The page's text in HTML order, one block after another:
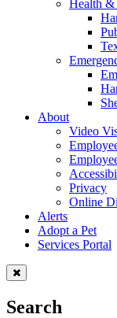
Health &
About
Video
Privacy
Online
Alerts
Adopt a Pet
Services Portal
Search